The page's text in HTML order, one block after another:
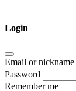
Login
Email or nickname
Password
Remember me